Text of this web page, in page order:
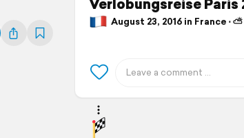
August 23, 2016 in France ⋅ ⛅